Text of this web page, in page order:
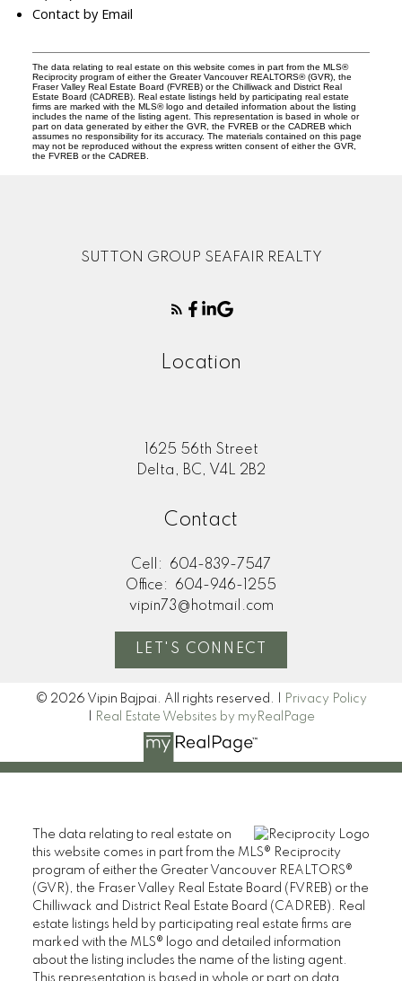
Contact by Email
The data relating to real estate on this website comes in part from the MLS®
Reciprocity program of either the Greater Vancouver REALTORS® (GVR), the
Fraser Valley Real Estate Board (FVREB) or the Chilliwack and District Real
Estate Board (CADREB). Real estate listings held by participating real estate
firms are marked with the MLS® logo and detailed information about the listing
includes the name of the listing agent. This representation is based in whole or
part on data generated by either the GVR, the FVREB or the CADREB which
assumes no responsibility for its accuracy. The materials contained on this page
may not be reproduced without the express written consent of either the GVR,
the FVREB or the CADREB.
SUTTON GROUP SEAFAIR REALTY
Location
1625 56th Street
Delta, BC, V4L 2B2
Contact
Cell:
604-839-7547
Office:
604-946-1255
vipin73@hotmail.com
LET'S CONNECT
© 2026 Vipin Bajpai. All rights reserved. |
Privacy Policy
Real Estate Websites by myRealPage
The data relating to real estate on
this website comes in part from the MLS® Reciprocity
program of either the Greater Vancouver REALTORS®
(GVR), the Fraser Valley Real Estate Board (FVREB) or the
Chilliwack and District Real Estate Board (CADREB). Real
estate listings held by participating real estate firms are
marked with the MLS® logo and detailed information
about the listing includes the name of the listing agent.
This representation is based in whole or part on data